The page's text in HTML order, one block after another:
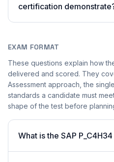
certification
EXAM FORMAT
These questions explain how
delivered and scored. They
Assessment approach, the
standards a candidate must
shape of the test before
What is the SAP